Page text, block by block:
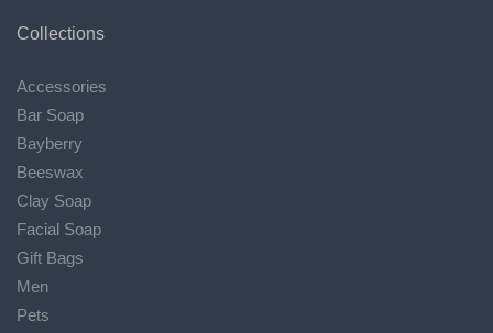
Collections
Accessories
Bar Soap
Bayberry
Beeswax
Clay Soap
Facial Soap
Gift Bags
Men
Pets